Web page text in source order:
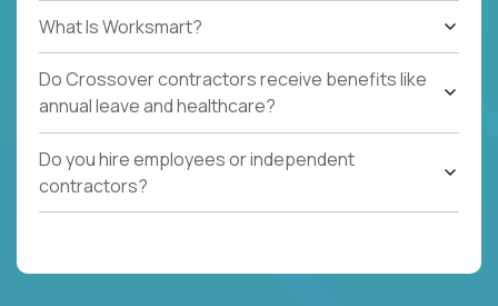
What Is Worksmart?
Do Crossover contractors receive benefits like
annual leave and healthcare?
Do you hire employees or independent
contractors?